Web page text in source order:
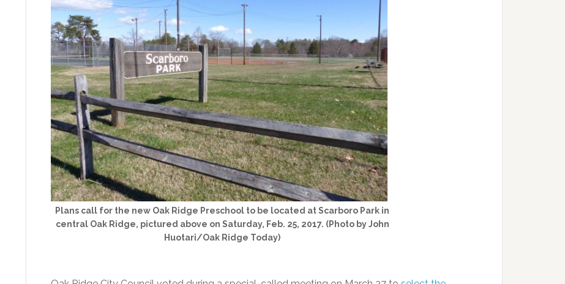
Plans call for the new Oak Ridge Preschool to be located at Scarboro Park in
central Oak Ridge, pictured above on Saturday, Feb. 25, 2017. (Photo by John
Huotari/Oak Ridge Today)